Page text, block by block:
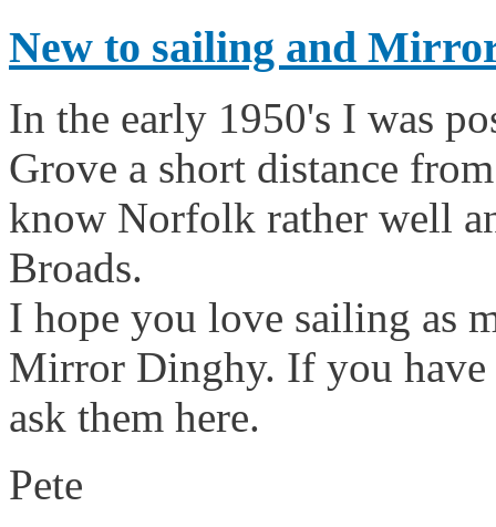
New to sailing and
In the early 1950's I was
Grove a short distance
know Norfolk rather well
Broads.
I hope you love sailing as
Mirror Dinghy. If you have
ask them here.
Pete